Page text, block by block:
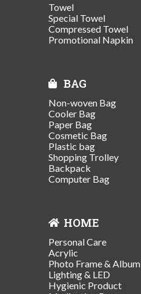
Towel
Special Towel
Compressed Towel
Promotional Napkin
BAG
Non-woven Bag
Cooler Bag
Paper Bag
Cosmetic Bag
Plastic bag
Shopping Trolley
Backpack
Computer Bag
HOME
Personal Care
Acrylic
Photo Frame & Album
Lighting & LED
Hygienic Product